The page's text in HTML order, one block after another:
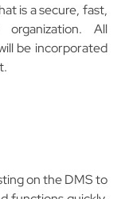
is a secure, fast,
All
be incorporated
on the DMS to